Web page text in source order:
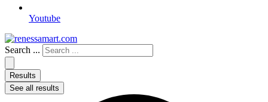
Youtube
Search ...
Results
See all results